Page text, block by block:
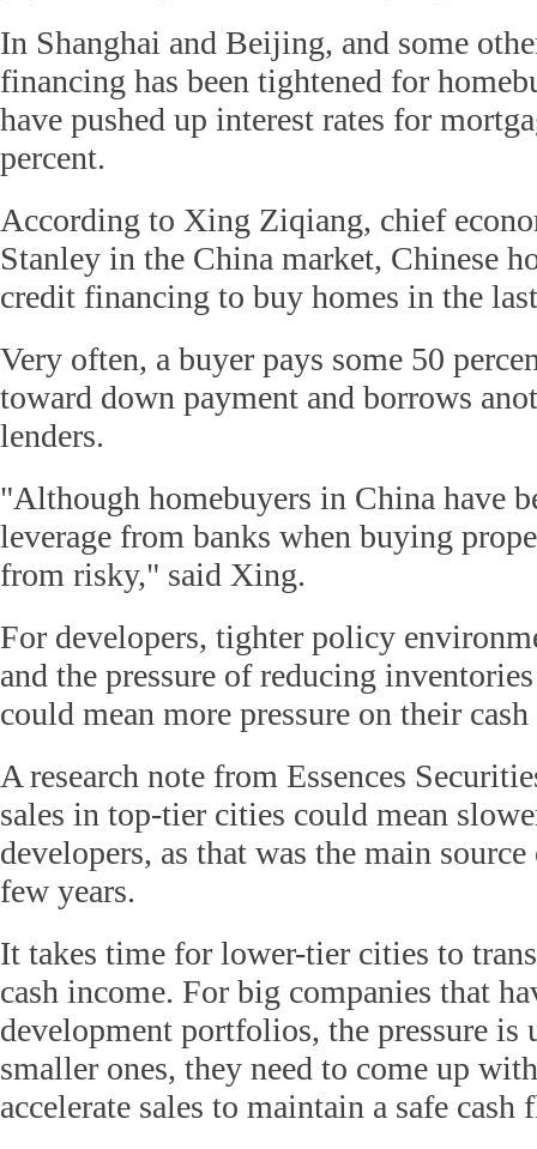
In Shanghai and Beijing, and some
financing has been tightened for
have pushed up interest rates for
percent.
According to Xing Ziqiang, chief
Stanley in the China market, Chinese
credit financing to buy homes in the
Very often, a buyer pays some 50
toward down payment and borrows
lenders.
"Although homebuyers in China have
leverage from banks when buying
from risky," said Xing.
For developers, tighter policy
and the pressure of reducing
could mean more pressure on their
A research note from Essences
sales in top-tier cities could mean
developers, as that was the main
few years.
It takes time for lower-tier cities to
cash income. For big companies that
development portfolios, the pressure is
smaller ones, they need to come up
accelerate sales to maintain a safe cash